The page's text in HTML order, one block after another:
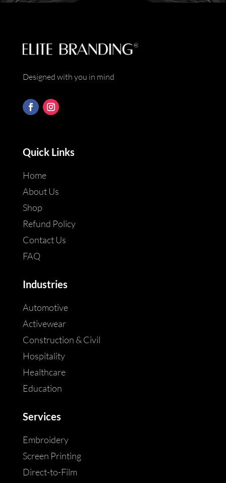
Designed with you in mind
Quick Links
Home
About Us
Shop
Refund Policy
Contact Us
FAQ
Industries
Automotive
Activewear
Construction & Civil
Hospitality
Healthcare
Education
Services
Embroidery
Screen Printing
Direct-to-Film